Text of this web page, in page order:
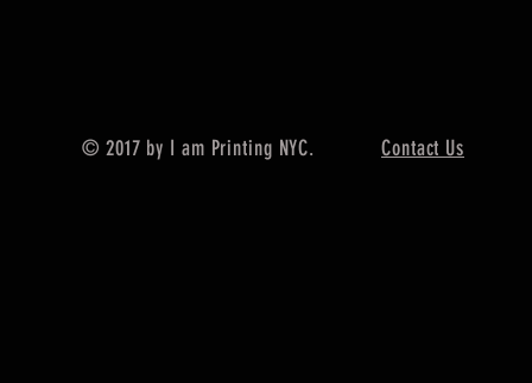
© 2017 by I am Printing NYC. Contact Us